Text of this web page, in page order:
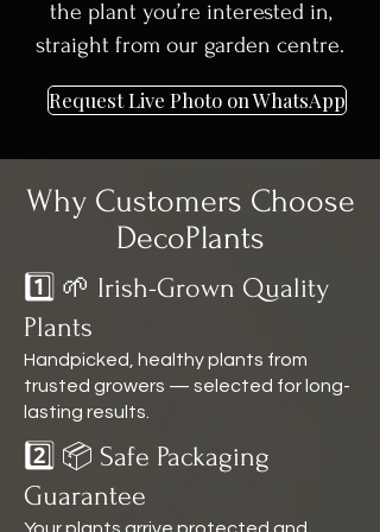
the plant you’re interested in,
straight from our garden centre.
Request Live Photo on WhatsApp
Why Customers Choose
DecoPlants
1️⃣ 🌱 Irish-Grown Quality
Plants
Handpicked, healthy plants from
trusted growers — selected for long-
lasting results.
2️⃣ 📦 Safe Packaging
Guarantee